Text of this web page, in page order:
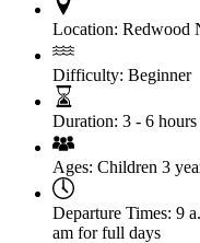
Location: Redwood
Difficulty: Beginner
Duration: 3 - 6
Ages: Children 3
Departure Times: 9
am for full days